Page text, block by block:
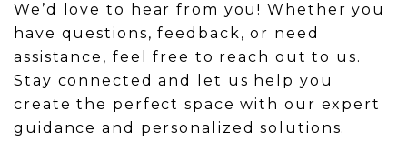
We’d love to hear from you! Whether you
have questions, feedback, or need
assistance, feel free to reach out to us.
Stay connected and let us help you
create the perfect space with our expert
guidance and personalized solutions.